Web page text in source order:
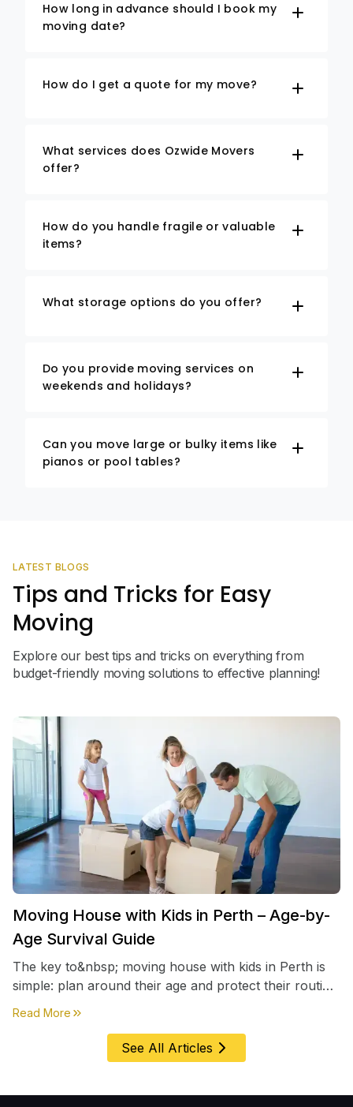
How long in advance should I book my
moving date?
How do I get a quote for my move?
What services does Ozwide Movers
offer?
How do you handle fragile or valuable
items?
What storage options do you offer?
Do you provide moving services on
weekends and holidays?
Can you move large or bulky items like
pianos or pool tables?
LATEST BLOGS
Tips and Tricks for Easy
Moving
Explore our best tips and tricks on everything from
budget-friendly moving solutions to effective planning!
Moving House with Kids in Perth – Age-by-
Age Survival Guide
The key to&nbsp; moving house with kids in Perth is
simple: plan around their age and protect their routine
first, everything else comes second. &nbsp
Read More about
See All Articles